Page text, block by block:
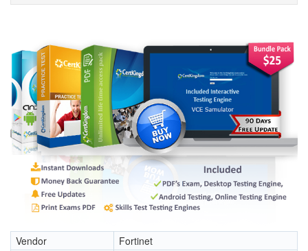
Vendor
Fortinet